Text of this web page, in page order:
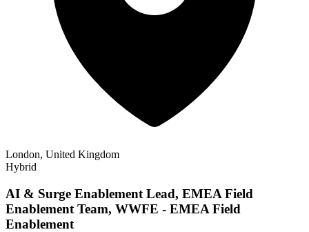
London, United Kingdom
Hybrid
AI & Surge Enablement Lead, EMEA Field
Enablement Team, WWFE - EMEA Field
Enablement